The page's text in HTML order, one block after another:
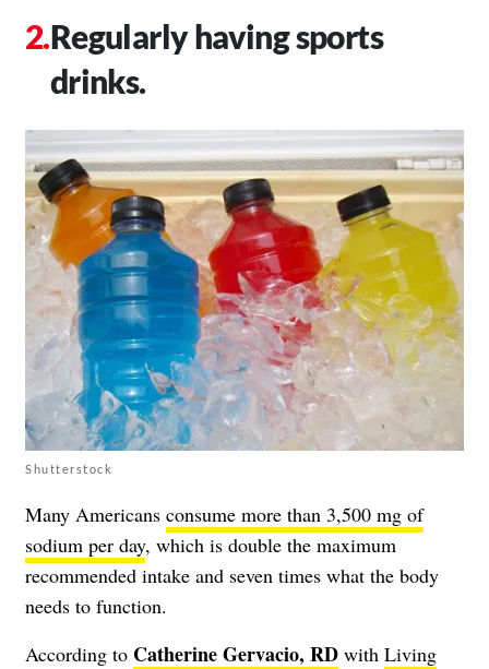
Regularly having sports
drinks.
Shutterstock
Many Americans consume more than 3,500 mg of
sodium per day, which is double the maximum
recommended intake and seven times what the body
needs to function.
According to Catherine Gervacio, RD with Living